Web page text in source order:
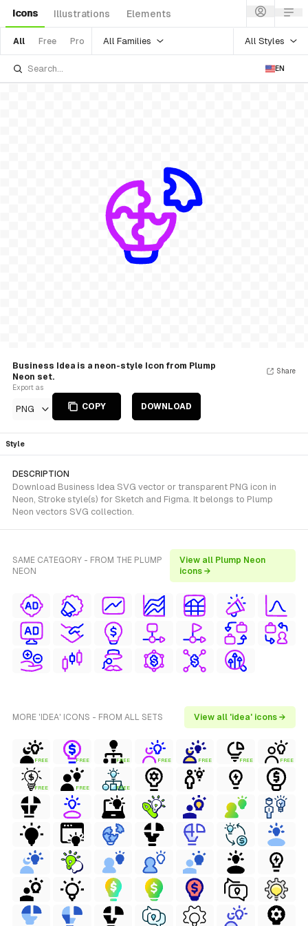
Icons Illustrations Elements
All Free Pro All Families All Styles
EN
Business Idea is a neon-style Icon from Plump
Neon set.
Export as
PNG COPY DOWNLOAD
Share
Style
DESCRIPTION
Download Business Idea SVG vector or transparent PNG icon in
Neon, Stroke style(s) for Sketch and Figma. It belongs to Plump
Neon vectors SVG collection.
SAME CATEGORY - FROM THE PLUMP
NEON
View all Plump Neon
icons →
MORE 'IDEA' ICONS - FROM ALL SETS View all 'idea' icons →
FREE FREE FREE FREE FREE FREE FREE
FREE FREE FREE